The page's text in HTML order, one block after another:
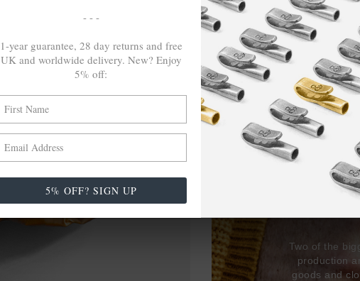
17%
Two of the
production
goods and
- - -
1-year guarantee, 28 day returns and free
UK and worldwide delivery. New? Enjoy
5% off:
5% OFF? SIGN UP